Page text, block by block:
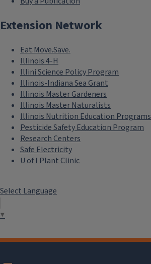
Extension Network
Eat.Move.Save.
Illinois 4-H
Illini Science Policy Program
Illinois-Indiana Sea Grant
Illinois Master Gardeners
Illinois Master Naturalists
Illinois Nutrition Education Programs
Pesticide Safety Education Program
Research Centers
Safe Electricity
U of I Plant Clinic
Select Language
▼